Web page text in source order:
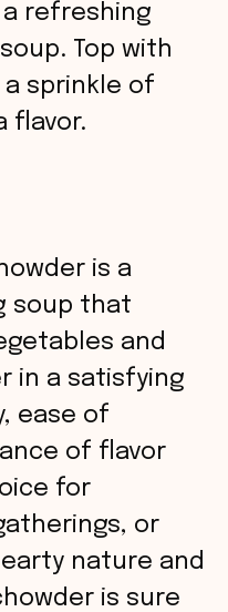
refreshing
Top with
sprinkle of
flavor.
is a
soup that
and
in a satisfying
ease of
of flavor
for
or
nature and
is sure